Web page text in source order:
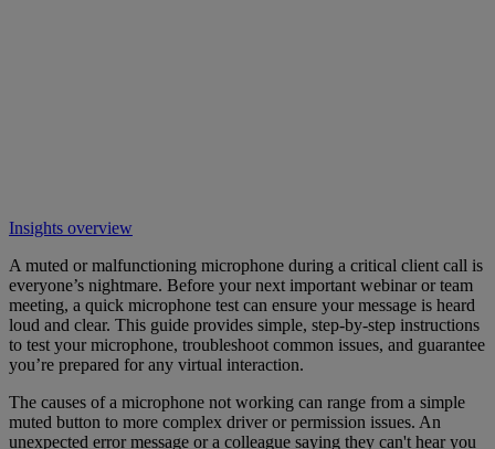
Insights overview
A muted or malfunctioning microphone during a critical client call is
everyone’s nightmare. Before your next important webinar or team
meeting, a quick microphone test can ensure your message is heard
loud and clear. This guide provides simple, step-by-step instructions
to test your microphone, troubleshoot common issues, and guarantee
you’re prepared for any virtual interaction.
The causes of a microphone not working can range from a simple
muted button to more complex driver or permission issues. An
unexpected error message or a colleague saying they can't hear you